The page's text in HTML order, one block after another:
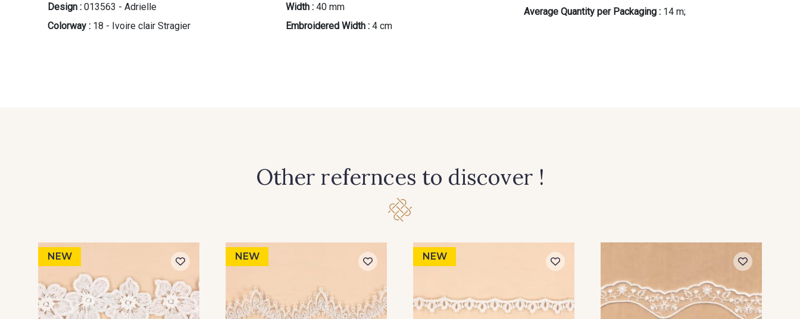
Design : 013563 - Adrielle
Colorway : 18 - Ivoire clair Stragier
Width : 40 mm
Embroidered Width : 4 cm
Average Quantity per Packaging : 14 m;
Other refernces to discover !
NEW NEW NEW